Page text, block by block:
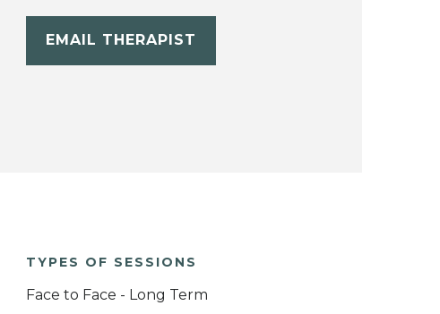
EMAIL THERAPIST
TYPES OF SESSIONS
Face to Face - Long Term